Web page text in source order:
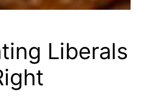
Liberals